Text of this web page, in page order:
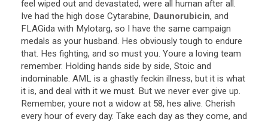
feel wiped out and devastated, were all human after all.
Ive had the high dose Cytarabine, Daunorubicin, and
FLAGida with Mylotarg, so I have the same campaign
medals as your husband. Hes obviously tough to endure
that. Hes fighting, and so must you. Youre a loving team
remember. Holding hands side by side, Stoic and
indominable. AML is a ghastly feckin illness, but it is what
it is, and deal with it we must. But we never ever give up.
Remember, youre not a widow at 58, hes alive. Cherish
every hour of every day. Take each day as they come, and